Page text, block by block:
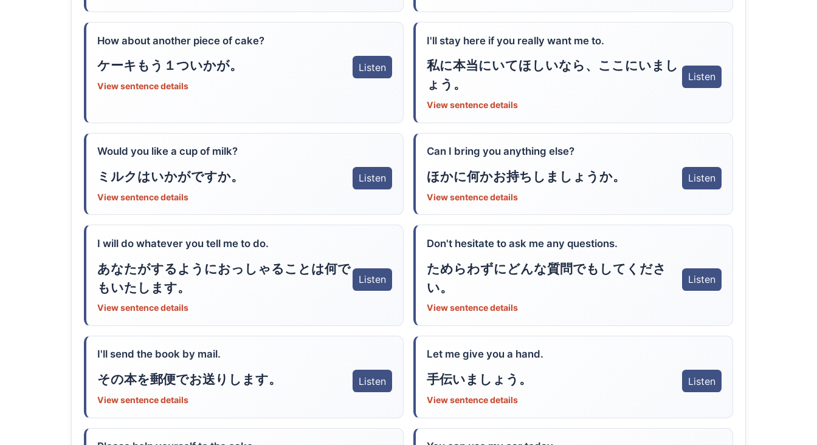
How about another piece of cake?
ケーキもう１ついかが。 Listen
View sentence details
I'll stay here if you really want me to.
私に本当にいてほしいなら、ここにいまし
ょう。
Listen
View sentence details
Would you like a cup of milk?
ミルクはいかがですか。 Listen
View sentence details
Can I bring you anything else?
ほかに何かお持ちしましょうか。 Listen
View sentence details
I will do whatever you tell me to do.
あなたがするようにおっしゃることは何で
もいたします。
Listen
View sentence details
Don't hesitate to ask me any questions.
ためらわずにどんな質問でもしてくださ
い。
Listen
View sentence details
I'll send the book by mail.
その本を郵便でお送りします。 Listen
View sentence details
Let me give you a hand.
手伝いましょう。 Listen
View sentence details